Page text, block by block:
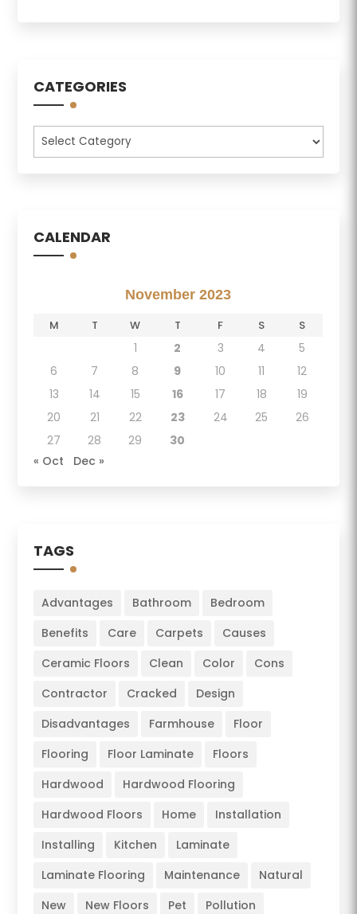
CATEGORIES
Categories
CALENDAR
November 2023
M T W T F S S
1 2 3 4
5
6
7 8 9 10 11
12
13
14 15 16 17 18
19
20
21 22 23 24 25
26
27
28 29
30
« Oct
Dec »
TAGS
Advantages Bathroom
Bedroom
Benefits
Care Carpets
Causes
Ceramic Floors
Clean Color
Cons
Contractor
Cracked
Design
Disadvantages
Farmhouse
Floor
Flooring
Floor Laminate
Floors
Hardwood
Hardwood Flooring
Hardwood Floors
Home
Installation
Installing
Kitchen
Laminate
Laminate Flooring
Maintenance
Natural
New
New Floors Pet
Pollution